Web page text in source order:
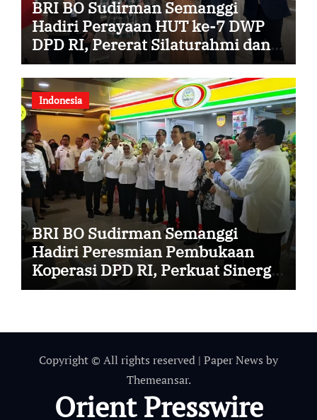
BRI BO Sudirman Semanggi
Hadiri Perayaan HUT ke-7 DWP
DPD RI, Pererat Silaturahmi dan
Sinergi
Indonesia
BRI BO Sudirman Semanggi
Hadiri Peresmian Pembukaan
Koperasi DPD RI, Perkuat Sinergi
dan Kolaborasi
Copyright © All rights reserved | Paper News by
Themeansar.
Orient Presswire